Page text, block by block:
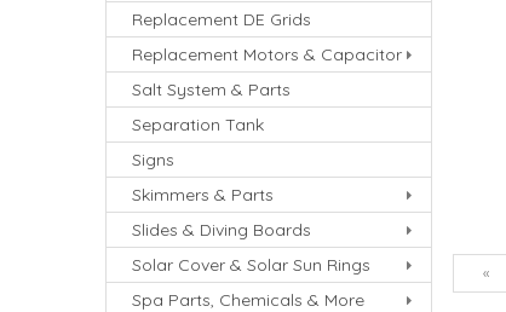
Replacement DE Grids
Replacement Motors & Capacitor
Salt System & Parts
Separation Tank
Signs
Skimmers & Parts
Slides & Diving Boards
Solar Cover & Solar Sun Rings
Spa Parts, Chemicals & More
«